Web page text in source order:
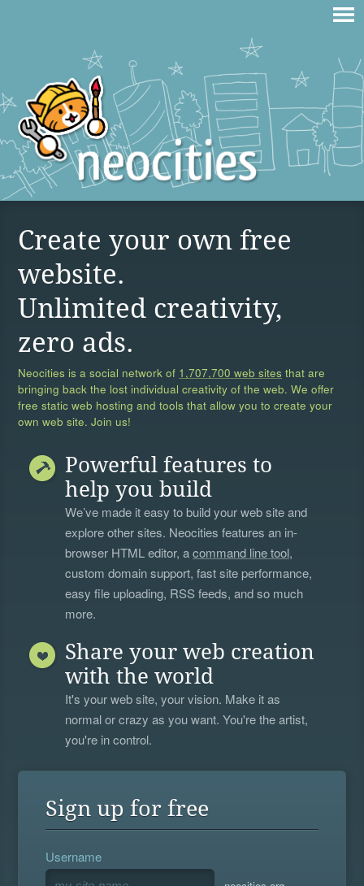
Create your own free
website.
Unlimited creativity,
zero ads.
Neocities is a social network of 1,707,700 web sites that are
bringing back the lost individual creativity of the web. We offer
free static web hosting and tools that allow you to create your
own web site. Join us!
Powerful features to
help you build
We’ve made it easy to build your web site and
explore other sites. Neocities features an in-
browser HTML editor, acommand line tool,
custom domain support, fast site performance,
easy file uploading, RSS feeds, and so much
more.
Share your web creation
with the world
It's your web site, your vision. Make it as
normal or crazy as you want. You're the artist,
you're in control.
Sign up for free
Username